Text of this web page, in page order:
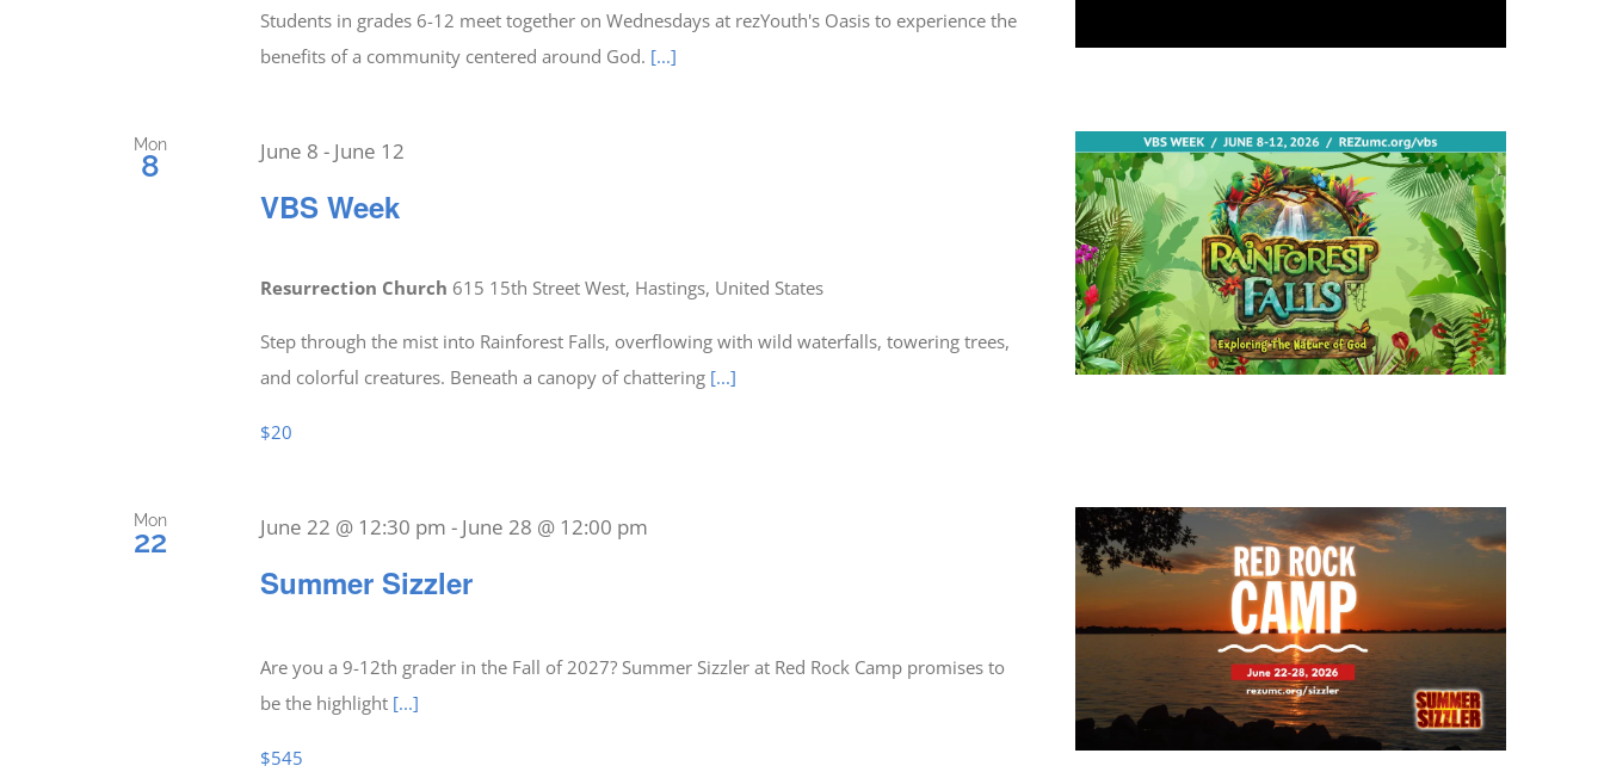
Students in grades 6-12 meet together on Wednesdays at rezYouth's Oasis to experience the
benefits of a community centered around God. [...]
Mon
8
VBS Week
June 8 - June 12
Resurrection Church 615 15th Street West, Hastings, United States
Step through the mist into Rainforest Falls, overflowing with wild waterfalls, towering trees,
and colorful creatures. Beneath a canopy of chattering [...]
$20
Mon
22
Summer Sizzler
June 22 @ 12:30 pm - June 28 @ 12:00 pm
Are you a 9-12th grader in the Fall of 2027? Summer Sizzler at Red Rock Camp promises to
be the highlight [...]
$545